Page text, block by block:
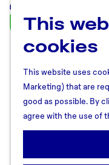
This
cookies
This website uses
Marketing) that are
good as possible. By
agree with the use of
U
t
r
e
c
h
t
R
g